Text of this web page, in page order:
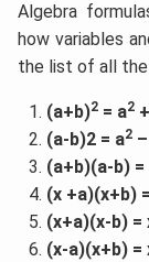
Algebra
how variables
the list of all the
(a+b)2= a2+
(a-b)2 = a2–
(a+b)(a-b) =
(x +a)(x+b)
(x+a)(x-b) =
(x-a)(x+b) =